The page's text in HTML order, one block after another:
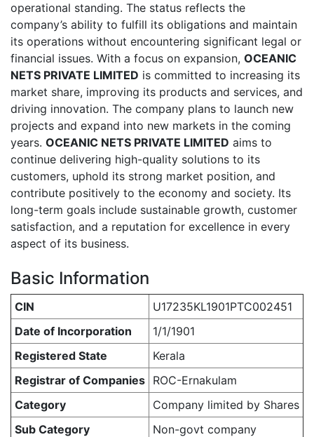
operational standing. The status reflects the
company’s ability to fulfill its obligations and maintain
its operations without encountering significant legal or
financial issues. With a focus on expansion, OCEANIC
NETS PRIVATE LIMITED is committed to increasing its
market share, improving its products and services, and
driving innovation. The company plans to launch new
projects and expand into new markets in the coming
years. OCEANIC NETS PRIVATE LIMITED aims to
continue delivering high-quality solutions to its
customers, uphold its strong market position, and
contribute positively to the economy and society. Its
long-term goals include sustainable growth, customer
satisfaction, and a reputation for excellence in every
aspect of its business.
Basic Information
CIN
U17235KL1901PTC002451
Date of Incorporation
1/1/1901
Registered State
Kerala
Registrar of Companies ROC-Ernakulam
Category
Company limited by Shares
Sub Category
Non-govt company